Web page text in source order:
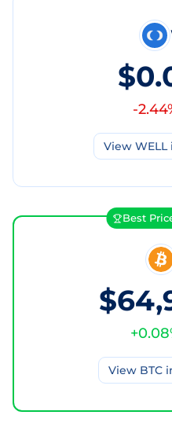
-2.44
View WELL
Best
+0.08
View BTC